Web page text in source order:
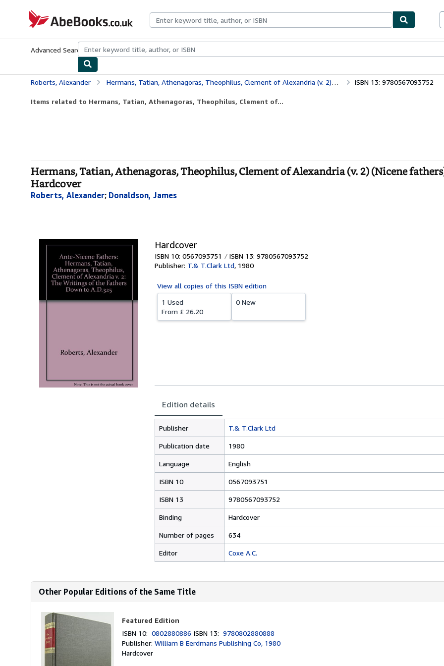
AbeBooks.co.uk
Advanced Search Browse CollectionsRare BooksArt & Collectables
Roberts, Alexander Hermans, Tatian, Athenagoras, Theophilus, Clement of Alexandria (v. 2) (Nicene fathers) ISBN 13: 9780567093752
Items related to Hermans, Tatian, Athenagoras, Theophilus, Clement of...
Hermans, Tatian, Athenagoras, Theophilus, Clement of Alexandria (v. 2) (Nicene
Hardcover
Roberts, Alexander; Donaldson, James
Hardcover
ISBN 10: 0567093751
ISBN 13: 9780567093752
Publisher: T.& T.Clark Ltd, 1980
View all copies of this ISBN edition
1 Used
From £ 26.20
0 New
Edition details
Publisher T.& T.Clark Ltd
Publication date 1980
Language English
ISBN 10 0567093751
ISBN 13 9780567093752
Binding Hardcover
Number of pages 634
Editor Coxe A.C.
Other Popular Editions of the Same Title
Featured Edition
ISBN 10:0802880886 ISBN 13:9780802880888
Publisher:William B Eerdmans Publishing Co, 1980
Hardcover